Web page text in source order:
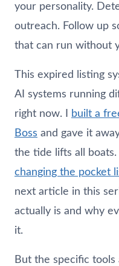
your personality.
outreach. Follow up
that can run without
This expired listing
AI systems running
right now. I
built a
Boss and gave it
the tide lifts all
changing the pocket
next article in this
actually is and why
it.
But the specific tools